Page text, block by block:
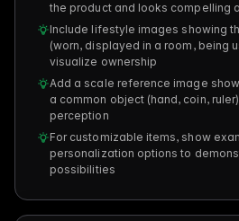
the product and looks compelling
Include lifestyle images showing
(worn, displayed in a room, being
visualize ownership
Add a scale reference image
a common object (hand, coin,
perception
For customizable items, show
personalization options to
possibilities